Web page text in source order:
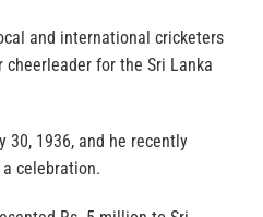
and international cricketers
for the Sri Lanka
30, 1936, and he recently
celebration.